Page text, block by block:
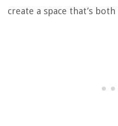
create a space that’s